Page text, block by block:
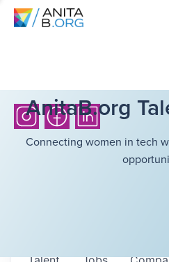
AnitaB.org
Connecting women in tech